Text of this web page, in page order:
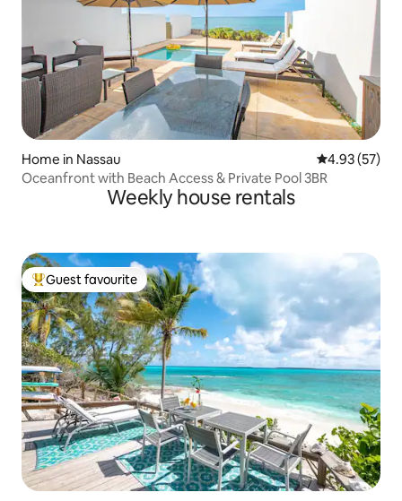
Home in Nassau 4.93 out of 5
4.93 (57)
Oceanfront with Beach Access & Private Pool 3BR
Weekly house rentals
Top guest favourite
Guest favourite